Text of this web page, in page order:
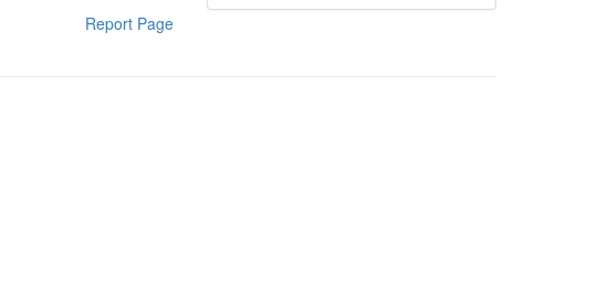
Report Page